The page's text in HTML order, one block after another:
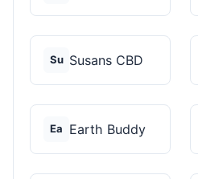
Su Susans CBD
Ea Earth Buddy